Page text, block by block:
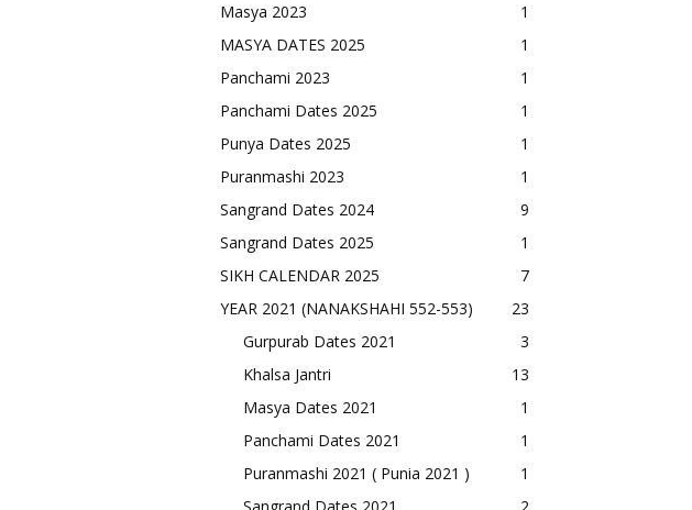
Masya 2023
1
MASYA DATES 2025
1
Panchami 2023
1
Panchami Dates 2025
1
Punya Dates 2025
1
Puranmashi 2023
1
Sangrand Dates 2024
9
Sangrand Dates 2025
1
SIKH CALENDAR 2025
7
YEAR 2021 (NANAKSHAHI 552-553)
23
Gurpurab Dates 2021
3
Khalsa Jantri
13
Masya Dates 2021
1
Panchami Dates 2021
1
Puranmashi 2021 ( Punia 2021 )
1